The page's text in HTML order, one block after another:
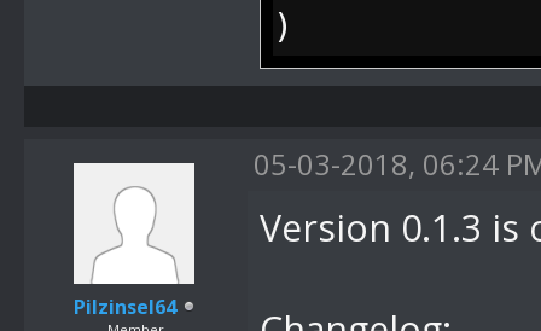
)
at
at
)
Pilzinsel64
05-03-2018, 06:24
Version 0.1.3 is